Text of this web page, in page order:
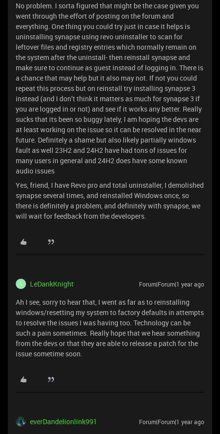
No problem. I sorta figured that might be the case given you
went through the effort of posting on the forum and
everything. One thing you could try just in case it helps is
uninstalling synapse using revo uninstaller to scan for
leftover files and registry entries which normally remain on
the system after the uninstall- then reinstall synapse and
make sure to continue as guest instead of logging in. There is
a chance that may help but it also may not. If not you could
repeat this process but on reinstall try installing synapse 3
instead (and I don’t think it matters as much for synapse 3 if
you are logged in or not) and see if it works any better. Really
sucks that its been so buggy lately, I am hoping the devs are
at least working on the issue so it can be resolved in the near
future. Definitely a shame but also likely partially windows
fault as well 23H2 and 24H2 have had tons of issues for
many users in general and 24H2 does have some known
audio issues
Yes, friend, I have Revo pro and total uninstaller, I demolished
synapse several times, and reinstalled Windows once, so
there is definitely a problem, and definitely with synapse, we
will wait for feedback from the developers.
L LeDankKnight Forum|Forum|1 year ago
Ah I see, sorry to hear that, I went as far as to reinstalling
windows/resetting my system to factory defaults in attempts
to resolve the issues I was having too. Technology can be
such a pain sometimes. Really hope that we hear something
from the devs or that they are able to release a patch for the
issue sometime soon.
everDandelionlink991 Forum|Forum|1 year ago